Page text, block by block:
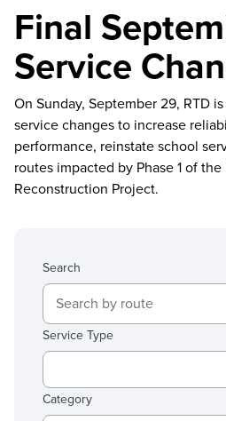
Final
Service
On Sunday, September 29, RTD
service changes to increase
performance, reinstate school
routes impacted by Phase 1 of
Reconstruction Project.
Search
Service Type
Category